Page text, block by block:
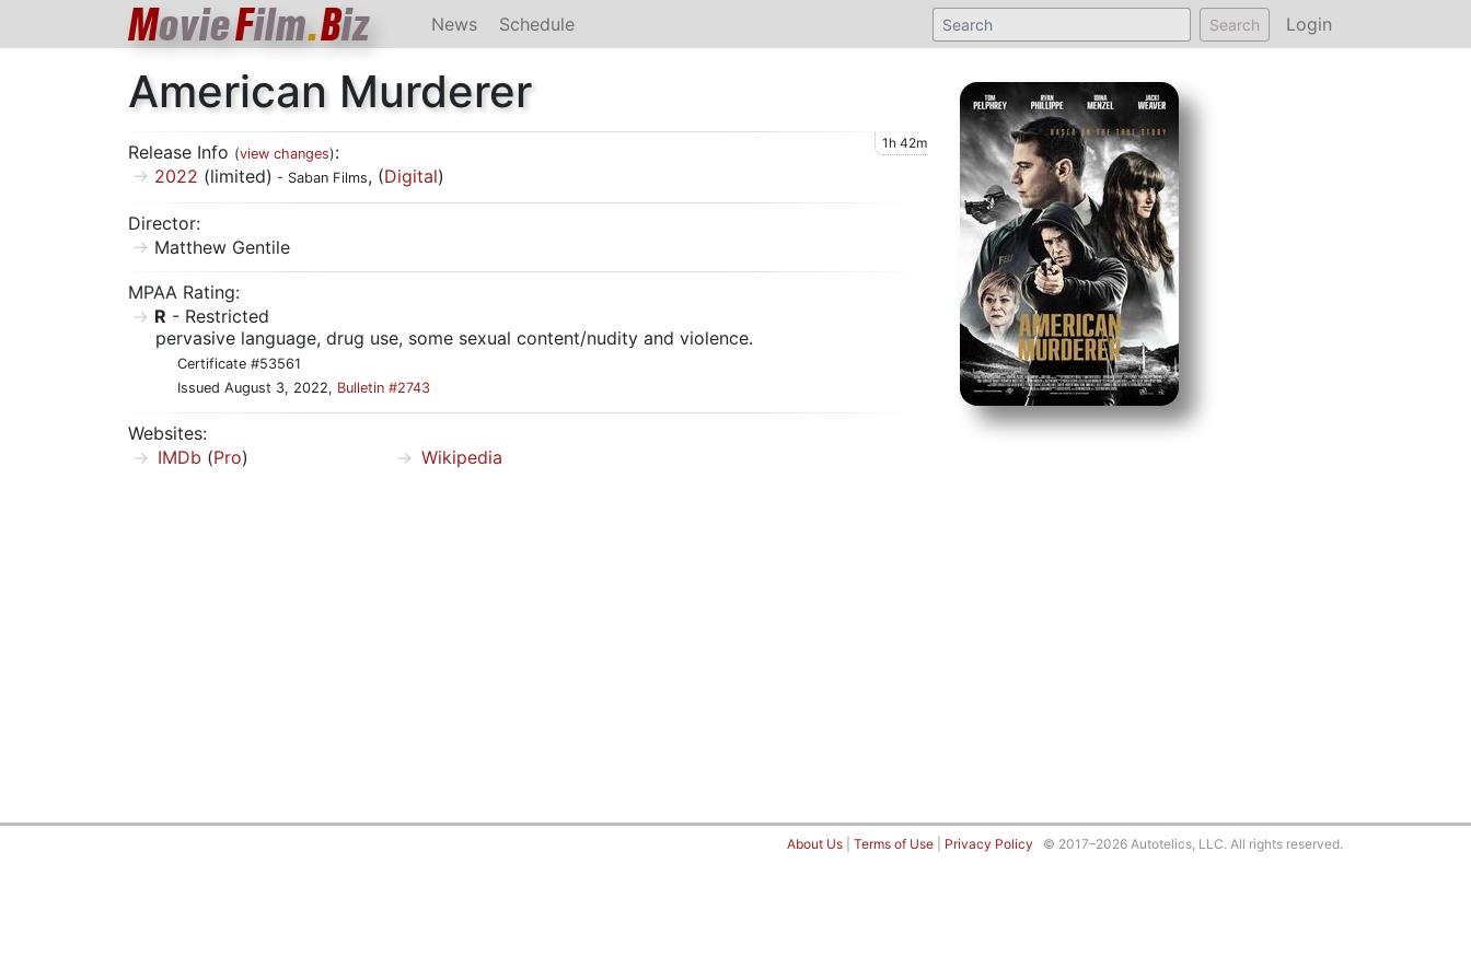
MovieFilm.Biz News Schedule Search Login
American Murderer
Release Info (view changes): 1h 42m
2022 (limited) - Saban Films, (Digital)
Director:
Matthew Gentile
MPAA Rating:
R - Restricted
pervasive language, drug use, some sexual content/nudity and violence.
Certificate #53561
Issued August 3, 2022, Bulletin #2743
Websites:
IMDb (Pro) Wikipedia
About Us Terms of Use Privacy Policy © 2017–2026 Autotelics, LLC. All rights reserved.